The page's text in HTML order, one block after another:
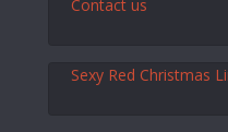
Contact us
Sexy Red Christmas